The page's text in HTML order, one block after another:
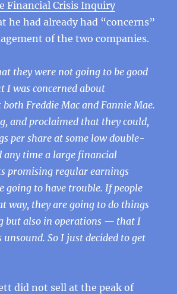
Financial Crisis Inquiry
he had already had “concerns”
of the two companies.
they were not going to be good
I was concerned about
Freddie Mac and Fannie Mae.
and proclaimed that they could,
per share at some low double-
any time a large financial
promising regular earnings
going to have trouble. If people
way, they are going to do things
but also in operations — that I
So I just decided to get
did not sell at the peak of